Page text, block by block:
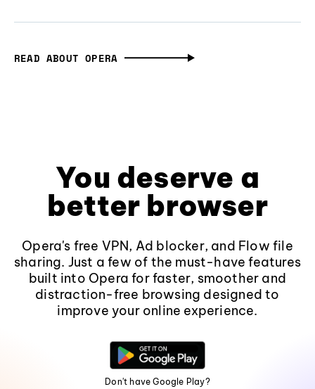
READ ABOUT OPERA
You deserve a
better browser
Opera's free VPN, Ad blocker, and Flow file
sharing. Just a few of the must-have features
built into Opera for faster, smoother and
distraction-free browsing designed to
improve your online experience.
Don't have Google Play?